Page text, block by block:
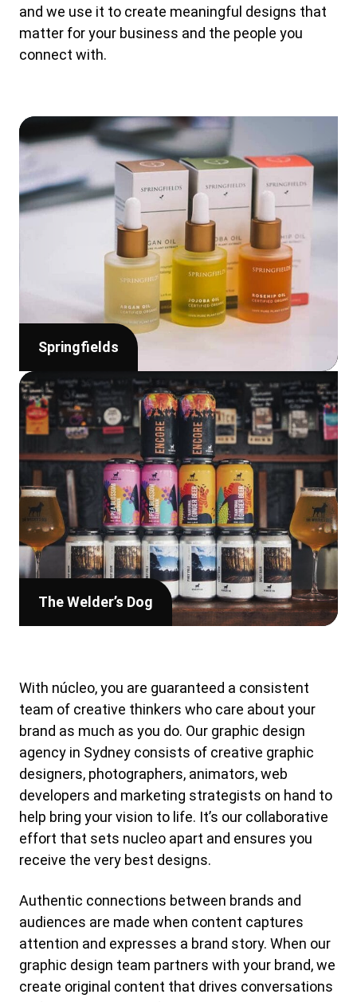
and we use it to create meaningful designs that
matter for your business and the people you
connect with.
Springfields
The Welder’s Dog
With núcleo, you are guaranteed a consistent
team of creative thinkers who care about your
brand as much as you do. Our graphic design
agency in Sydney consists of creative graphic
designers, photographers, animators, web
developers and marketing strategists on hand to
help bring your vision to life. It’s our collaborative
effort that sets nucleo apart and ensures you
receive the very best designs.
Authentic connections between brands and
audiences are made when content captures
attention and expresses a brand story. When our
graphic design team partners with your brand, we
create original content that drives conversations